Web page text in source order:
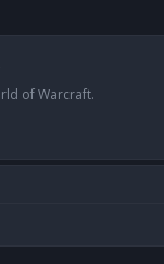
of Warcraft.